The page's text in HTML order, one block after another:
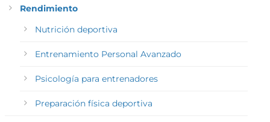
Rendimiento
Nutrición deportiva
Entrenamiento Personal Avanzado
Psicología para entrenadores
Preparación física deportiva